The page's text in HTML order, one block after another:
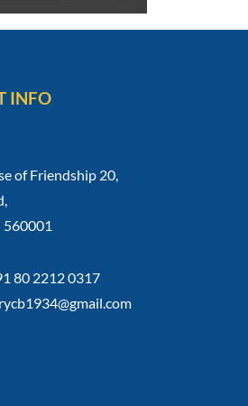
INFO
of Friendship 20,
560001
80 2212 0317